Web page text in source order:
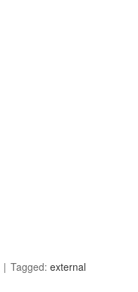
Tagged:external